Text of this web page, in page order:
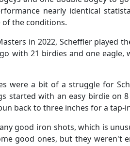
nearly identical
of the conditions.
in 2022, Scheffler played
with 21 birdies and one
were a bit of a struggle for
started with an easy birdie on
back to three inches for a tap-
good iron shots, which is
good ones, but they weren't